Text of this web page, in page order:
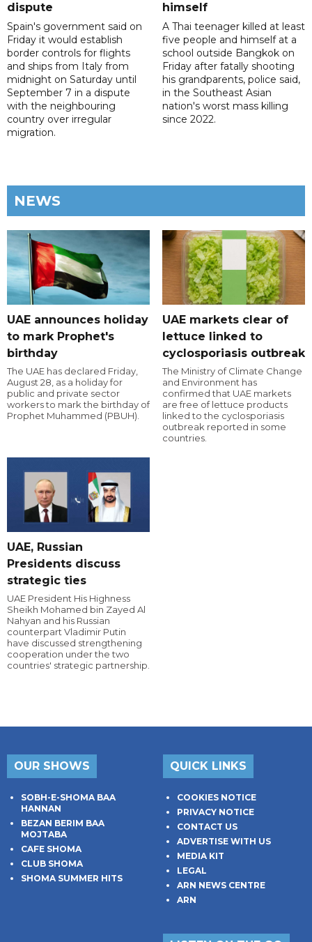
dispute
Spain's government said on
Friday it would establish
border controls for flights
and ships from Italy from
midnight on Saturday until
September 7 in a dispute
with the neighbouring
country over irregular
migration.
himself
A Thai teenager killed at least
five people and himself at a
school outside Bangkok on
Friday after fatally shooting
his grandparents, police said,
in the Southeast Asian
nation's worst mass killing
since 2022.
NEWS
UAE announces holiday
to mark Prophet's
birthday
The UAE has declared Friday,
August 28, as a holiday for
public and private sector
workers to mark the birthday of
Prophet Muhammed (PBUH).
UAE markets clear of
lettuce linked to
cyclosporiasis outbreak
The Ministry of Climate Change
and Environment has
confirmed that UAE markets
are free of lettuce products
linked to the cyclosporiasis
outbreak reported in some
countries.
UAE, Russian
Presidents discuss
strategic ties
UAE President His Highness
Sheikh Mohamed bin Zayed Al
Nahyan and his Russian
counterpart Vladimir Putin
have discussed strengthening
cooperation under the two
countries' strategic partnership.
OUR SHOWS
SOBH-E-SHOMA BAA
HANNAN
BEZAN BERIM BAA
MOJTABA
CAFE SHOMA
CLUB SHOMA
SHOMA SUMMER HITS
QUICK LINKS
COOKIES NOTICE
PRIVACY NOTICE
CONTACT US
ADVERTISE WITH US
MEDIA KIT
LEGAL
ARN NEWS CENTRE
ARN